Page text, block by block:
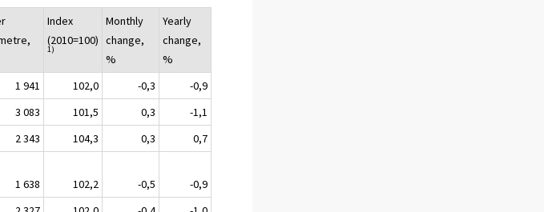
Index
(2010=100)
1)
Monthly
change,
%
Yearly
change,
%
1 941 102,0 -0,3
-0,9
3 083 101,5 0,3
-1,1
2 343 104,3 0,3
0,7
1 638 102,2 -0,5
-0,9